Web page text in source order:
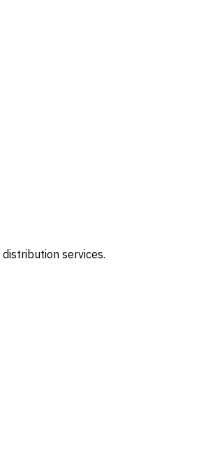
services.